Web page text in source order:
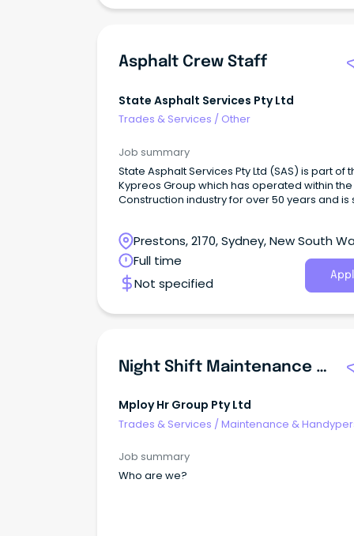
Asphalt Crew Staff
State Asphalt Services Pty Ltd
Trades & Services / Other
Job summary
State Asphalt Services Pty Ltd (SAS) is part of
Kypreos Group which has operated within the
Construction industry for over 50 years and is
Prestons, 2170, Sydney, New South
Full time
Not specified
Night Shift Maintenance Fitter
Mploy Hr Group Pty Ltd
Trades & Services /Maintenance &
Job summary
Who are we?